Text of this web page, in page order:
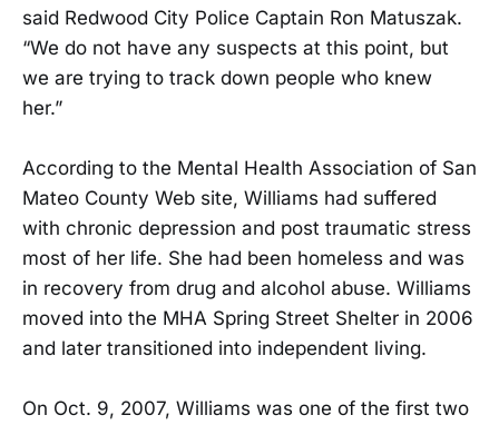
said Redwood City Police Captain Ron Matuszak.
“We do not have any suspects at this point, but
we are trying to track down people who knew
her.”
According to the Mental Health Association of San
Mateo County Web site, Williams had suffered
with chronic depression and post traumatic stress
most of her life. She had been homeless and was
in recovery from drug and alcohol abuse. Williams
moved into the MHA Spring Street Shelter in 2006
and later transitioned into independent living.
On Oct. 9, 2007, Williams was one of the first two